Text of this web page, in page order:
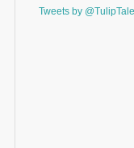
Tweets by